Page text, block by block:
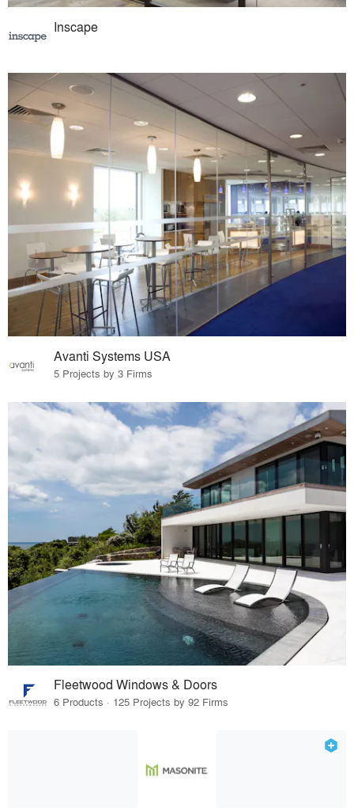
Inscape
Avanti Systems USA
5 Projects by 3 Firms
Fleetwood Windows & Doors
6 Products · 125 Projects by 92 Firms